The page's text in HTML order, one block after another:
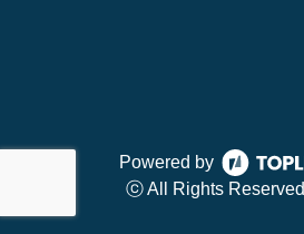
Powered by
ⓒ All Rights Reserved